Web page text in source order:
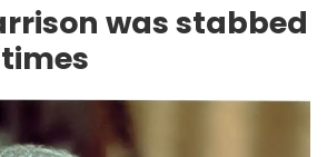
was stabbed